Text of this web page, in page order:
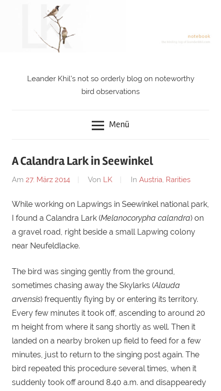
notebook
Leander Khil's not so orderly blog on noteworthy
bird observations
Menü
A Calandra Lark in Seewinkel
Am 27. März 2014 Von LK In Austria, Rarities
While working on Lapwings in Seewinkel national park,
I found a Calandra Lark (Melanocorypha calandra) on
a gravel road, right beside a small Lapwing colony
near Neufeldlacke.
The bird was singing gently from the ground,
sometimes chasing away the Skylarks (Alauda
arvensis) frequently flying by or entering its territory.
Every few minutes it took off, ascending to around 20
m height from where it sang shortly as well. Then it
landed on a nearby broken up field to feed for a few
minutes, just to return to the singing post again. The
bird repeated this procedure several times, when it
suddenly took off around 8.40 a.m. and disappearedy